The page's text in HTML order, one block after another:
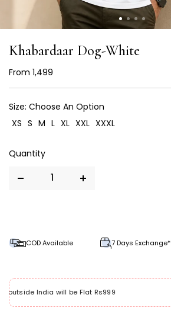
Khabardaar Dog-White
From ₹ 1,499
Size: Choose An Option
XS S M L XL XXL XXXL
COD Available 7 Days Exchange*
Shipping within India will be free